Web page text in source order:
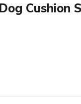
Cushion